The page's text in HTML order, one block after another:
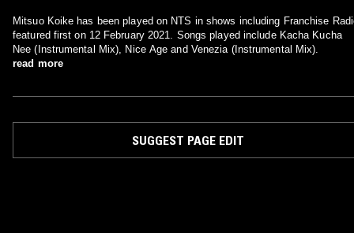
Mitsuo Koike has been played on NTS in shows including Franchise
featured first on 12 February 2021. Songs played include Kacha Kucha
Nee (Instrumental Mix), Nice Age and Venezia (Instrumental Mix).
read more
SUGGEST PAGE EDIT